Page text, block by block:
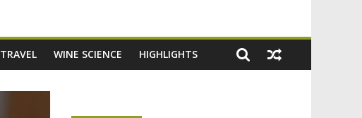
TRAVEL WINE SCIENCE HIGHLIGHTS